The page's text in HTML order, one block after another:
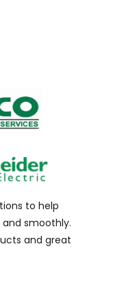
to help
and smoothly.
and great